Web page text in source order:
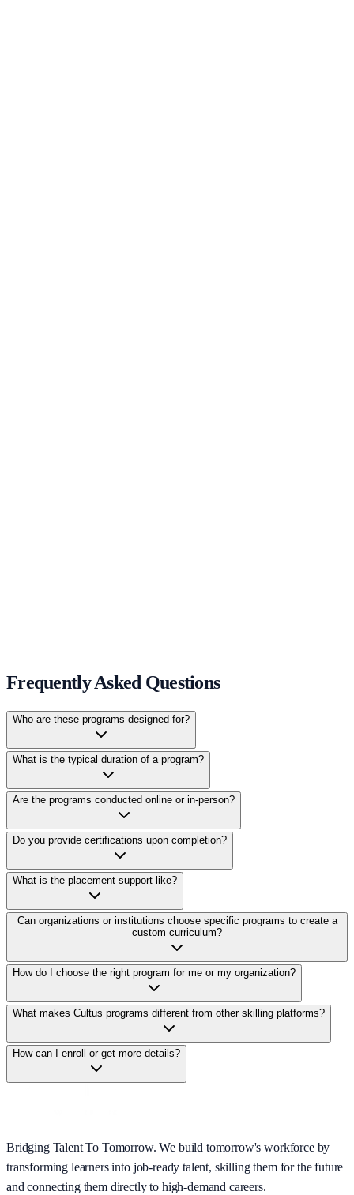
Frequently Asked Questions
Who are these programs designed for?
What is the typical duration of a program?
Are the programs conducted online or in-person?
Do you provide certifications upon completion?
What is the placement support like?
Can organizations or institutions choose specific programs to create a
custom curriculum?
How do I choose the right program for me or my organization?
What makes Cultus programs different from other skilling platforms?
How can I enroll or get more details?
Bridging Talent To Tomorrow. We build tomorrow's workforce by
transforming learners into job-ready talent, skilling them for the future
and connecting them directly to high-demand careers.